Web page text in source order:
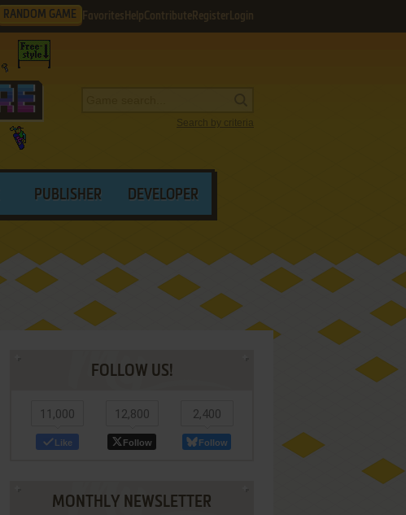
RANDOM GAME Favorites HelpContribute Register Login
Search by criteria
PUBLISHER DEVELOPER
FOLLOW US!
11,000
Like
12,800
Follow
2,400
Follow
MONTHLY NEWSLETTER